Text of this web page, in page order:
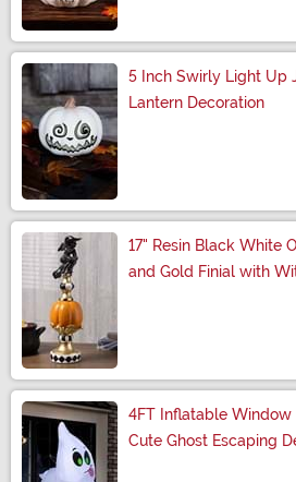
5 Inch Swirly Light Up
Lantern Decoration
17" Resin Black White
and Gold Finial with
4FT Inflatable Window
Cute Ghost Escaping